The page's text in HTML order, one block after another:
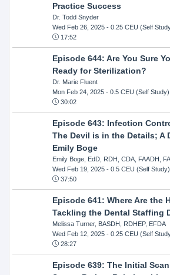
Practice Success
Dr. Todd Snyder
Wed Feb 26, 2025- 0.25 CEU (Self
17:52
Episode 644: Are You Sure
Ready for Sterilization?
Dr. Marie Fluent
Mon Feb 24, 2025- 0.5 CEU (Self Study)
30:02
Episode 643: Infection
The Devil is in the Details; A
Emily Boge
Emily Boge, EdD, RDH, CDA, FAADH,
Wed Feb 19, 2025- 0.5 CEU (Self Study)
37:50
Episode 641: Where Are the
Tackling the Dental Staffing
Melissa Turner, BASDH, RDHEP, EFDA
Wed Feb 12, 2025- 0.25 CEU (Self
28:27
Episode 639: The Initial